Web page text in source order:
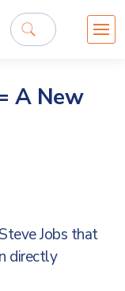
A New
Jobs that
directly